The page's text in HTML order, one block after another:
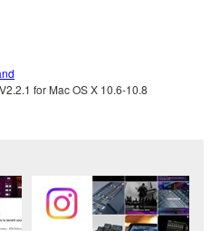
rights, unless
from the rightful owner of
otherwise legally
means of the
the following restrictions
for Mac OS X 10.6-10.8